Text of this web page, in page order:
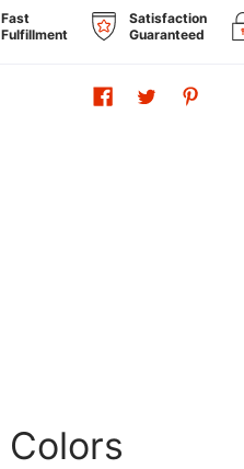
Fast
Fulfillment
Satisfaction
Guaranteed